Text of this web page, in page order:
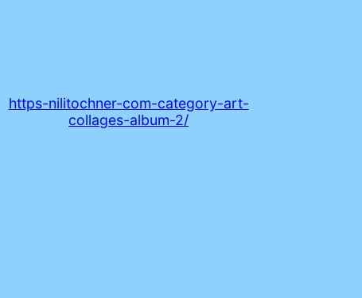
https-nilitochner-com-category-art-
collages-album-2/